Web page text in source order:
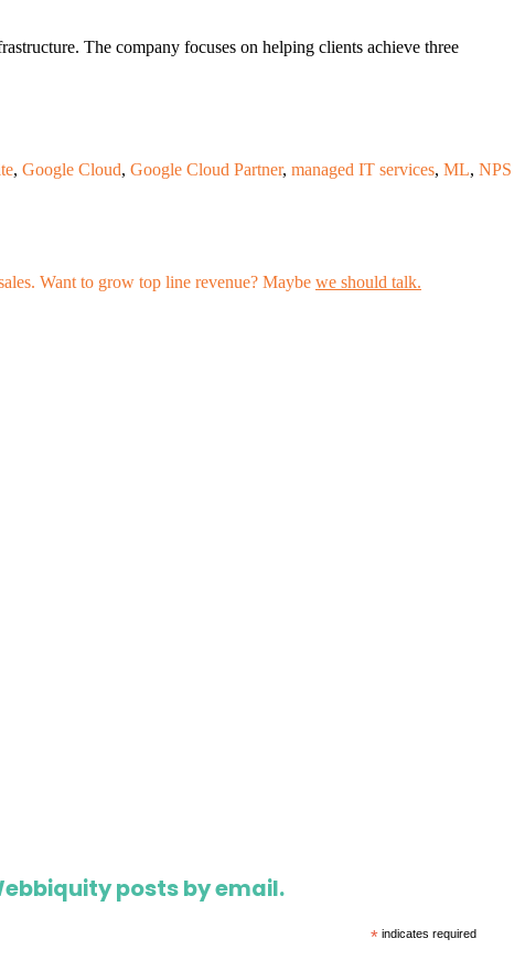
The company focuses on helping clients achieve three
, Google Cloud, Google Cloud Partner, managed IT services, ML, NPS
Want to grow top line revenue? Maybe we should talk.
posts by email.
*indicates required